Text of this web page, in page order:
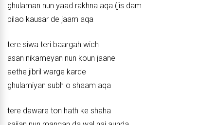
ghulaman nun yaad rakhna aqa (jis dam
pilao kausar de jaam aqa
tere siwa teri baargah wich
asan nikameyan nun koun jaane
aethe jibril warge karde
ghulamiyan subh o shaam aqa
tere daware ton hath ke shaha